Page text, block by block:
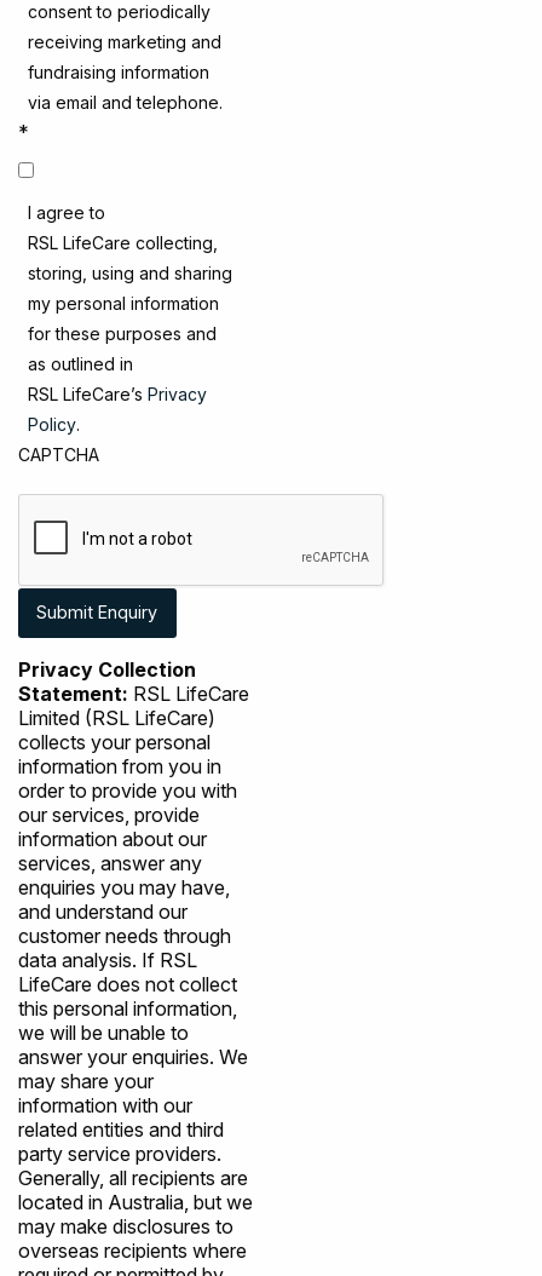
consent to periodically
receiving marketing and
fundraising information
via email and telephone.
*
I agree to
RSL LifeCare collecting,
storing, using and sharing
my personal information
for these purposes and
as outlined in
RSL LifeCare’s Privacy
Policy.
CAPTCHA
Privacy Collection
Statement: RSL LifeCare
Limited (RSL LifeCare)
collects your personal
information from you in
order to provide you with
our services, provide
information about our
services, answer any
enquiries you may have,
and understand our
customer needs through
data analysis. If RSL
LifeCare does not collect
this personal information,
we will be unable to
answer your enquiries. We
may share your
information with our
related entities and third
party service providers.
Generally, all recipients are
located in Australia, but we
may make disclosures to
overseas recipients where